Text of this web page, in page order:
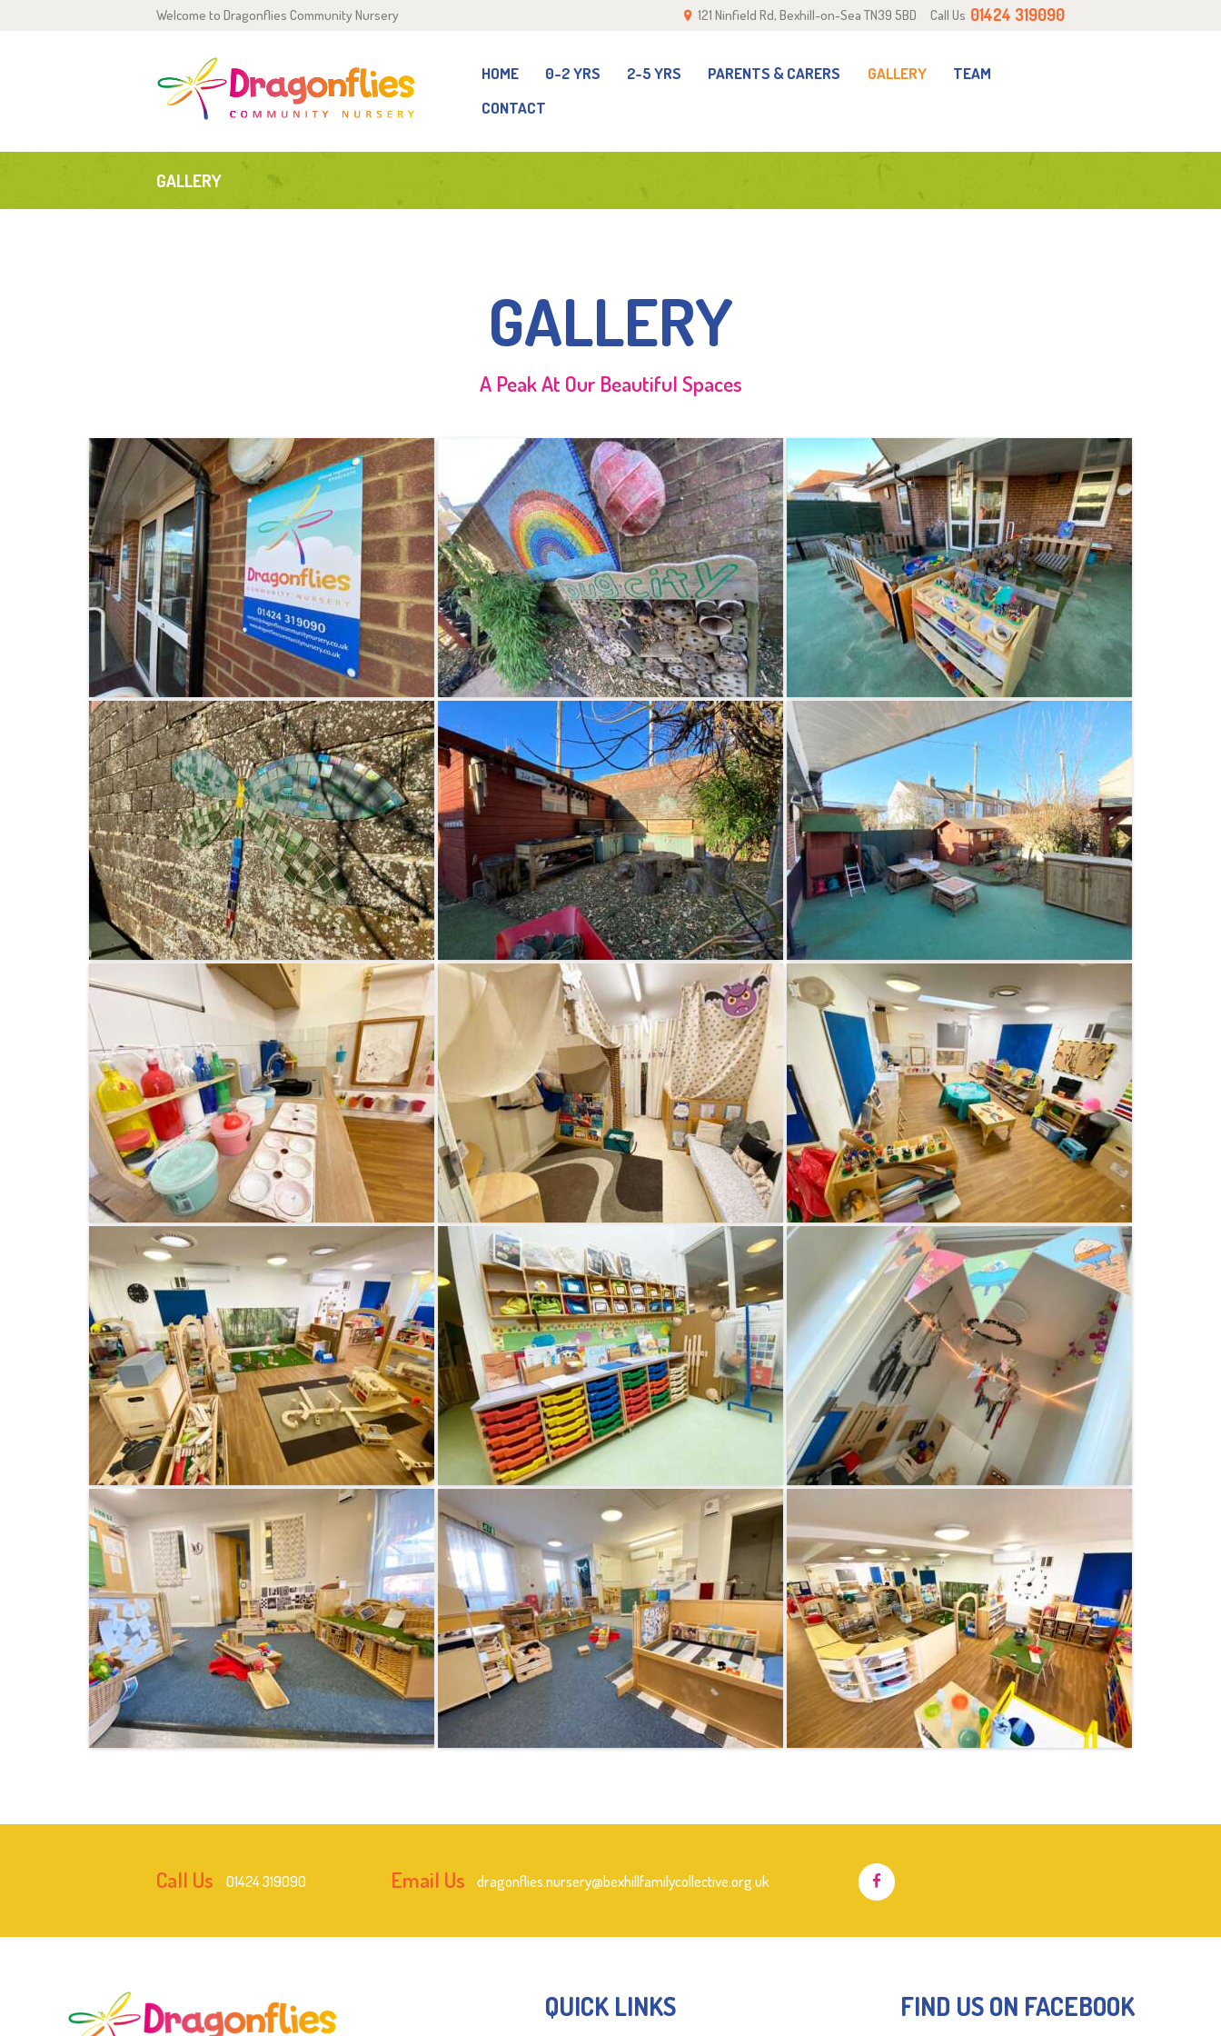
Welcome to Dragonflies Community Nursery 121 Ninfield Rd, Bexhill-on-Sea TN39 5BD Call Us 01424 319090
HOME 0-2 YRS 2-5 YRS PARENTS & CARERS GALLERY
TEAM
CONTACT
GALLERY
HOME
0-2 YRS
GALLERY
A Peak At Our Beautiful Spaces
Call Us 01424 319090 Email Us dragonflies.nursery@bexhillfamilycollective.org.uk
QUICK LINKS FIND US ON FACEBOOK